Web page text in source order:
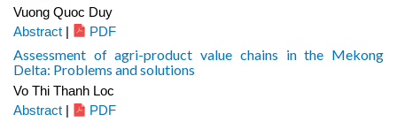
Vuong Quoc Duy
Abstract | PDF
Assessment of agri-product value chains in the Mekong
Delta: Problems and solutions
Vo Thi Thanh Loc
Abstract
PDF